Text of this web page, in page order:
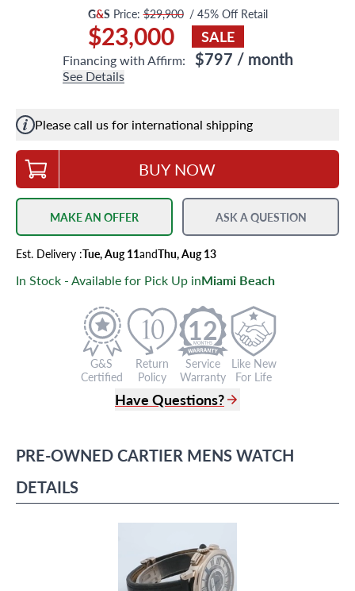
G&S Price: $29,900/ 45% Off Retail
$23,000 SALE
Financing with Affirm: $797 / month
See Details
Please call us for international shipping
BUY NOW
MAKE AN OFFER ASK A QUESTION
Est. Delivery :Tue, Aug 11andThu, Aug 13
In Stock - Available for Pick Up inMiami Beach
G&S
Certified
Return
Policy
12
Service
Warranty
Like New
For Life
Have Questions?
info@grayandsons.com
9595 Harding Ave.,
PRE-OWNEDCARTIER MENS WATCH
DETAILS